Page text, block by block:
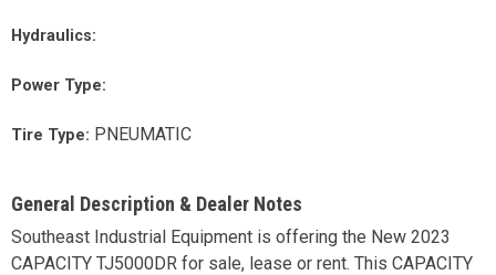
Hydraulics:
Power Type:
Tire Type: PNEUMATIC
General Description & Dealer Notes
Southeast Industrial Equipment is offering the New 2023
CAPACITY TJ5000DR for sale, lease or rent. This CAPACITY